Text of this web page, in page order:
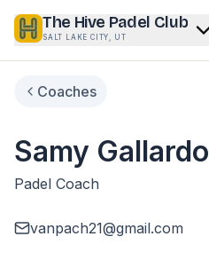
The Hive Padel Club
SALT LAKE CITY, UT
Coaches
Samy Gallardo
Padel Coach
vanpach21@gmail.com